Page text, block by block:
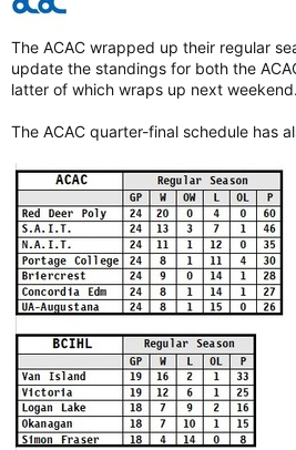
The ACAC wrapped up their regular
update the standings for both the
latter of which wraps up next weekend.
The ACAC quarter-final schedule has